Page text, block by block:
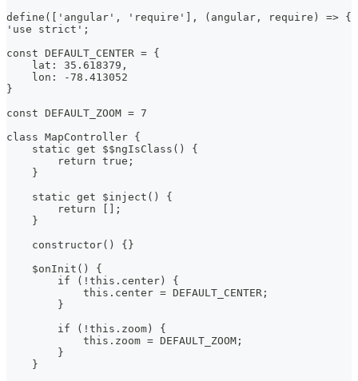
define(['angular', 'require'], (angular, require) => {
'use strict';
const DEFAULT_CENTER = {
    lat: 35.618379,
    lon: -78.413052
}
const DEFAULT_ZOOM = 7
class MapController {
    static get $$ngIsClass() {
        return true;
    }
    static get $inject() {
        return [];
    }
    constructor() {}
    $onInit() {
        if (!this.center) {
            this.center = DEFAULT_CENTER;
        }
        if (!this.zoom) {
            this.zoom = DEFAULT_ZOOM;
        }
    }